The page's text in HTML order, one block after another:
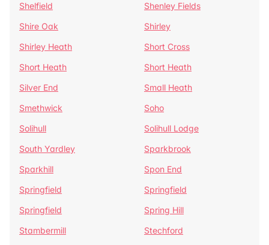
Shelfield
Shenley Fields
Shire Oak
Shirley
Shirley Heath
Short Cross
Short Heath
Short Heath
Silver End
Small Heath
Smethwick
Soho
Solihull
Solihull Lodge
South Yardley
Sparkbrook
Sparkhill
Spon End
Springfield
Springfield
Springfield
Spring Hill
Stambermill
Stechford